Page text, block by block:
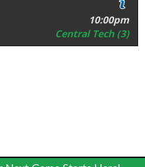
10:00pm
Central Tech (3)